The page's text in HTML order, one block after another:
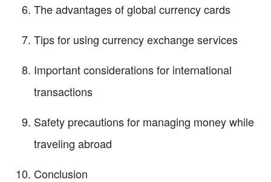
The advantages of global currency cards
Tips for using currency exchange services
Important considerations for international
transactions
Safety precautions for managing money while
traveling abroad
Conclusion